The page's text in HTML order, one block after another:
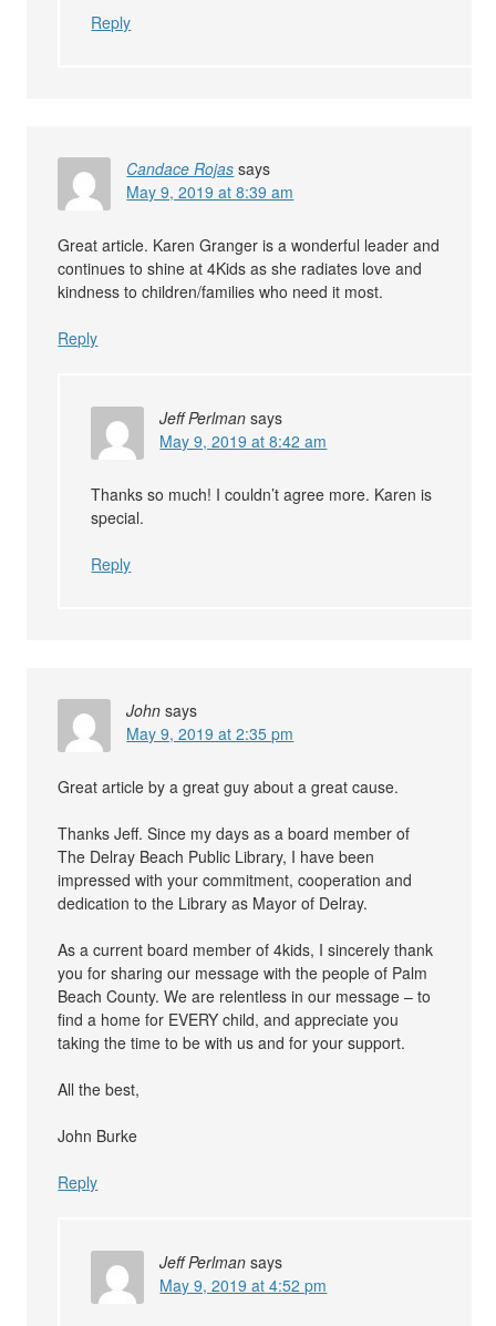
Reply
Candace Rojas says
May 9, 2019 at 8:39 am
Great article. Karen Granger is a wonderful leader and
continues to shine at 4Kids as she radiates love and
kindness to children/families who need it most.
Reply
Jeff Perlman says
May 9, 2019 at 8:42 am
Thanks so much! I couldn’t agree more. Karen is
special.
Reply
John says
May 9, 2019 at 2:35 pm
Great article by a great guy about a great cause.
Thanks Jeff. Since my days as a board member of
The Delray Beach Public Library, I have been
impressed with your commitment, cooperation and
dedication to the Library as Mayor of Delray.
As a current board member of 4kids, I sincerely thank
you for sharing our message with the people of Palm
Beach County. We are relentless in our message – to
find a home for EVERY child, and appreciate you
taking the time to be with us and for your support.
All the best,
John Burke
Reply
Jeff Perlman says
May 9, 2019 at 4:52 pm